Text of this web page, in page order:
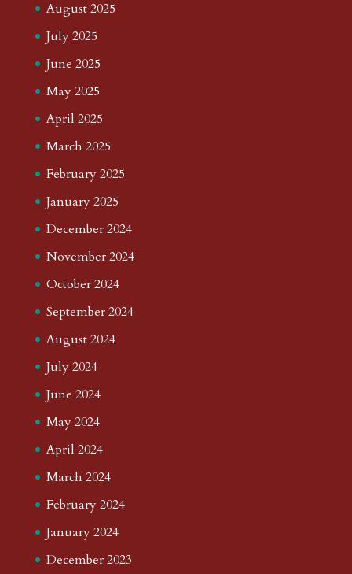
August 2025
July 2025
June 2025
May 2025
April 2025
March 2025
February 2025
January 2025
December 2024
November 2024
October 2024
September 2024
August 2024
July 2024
June 2024
May 2024
April 2024
March 2024
February 2024
January 2024
December 2023